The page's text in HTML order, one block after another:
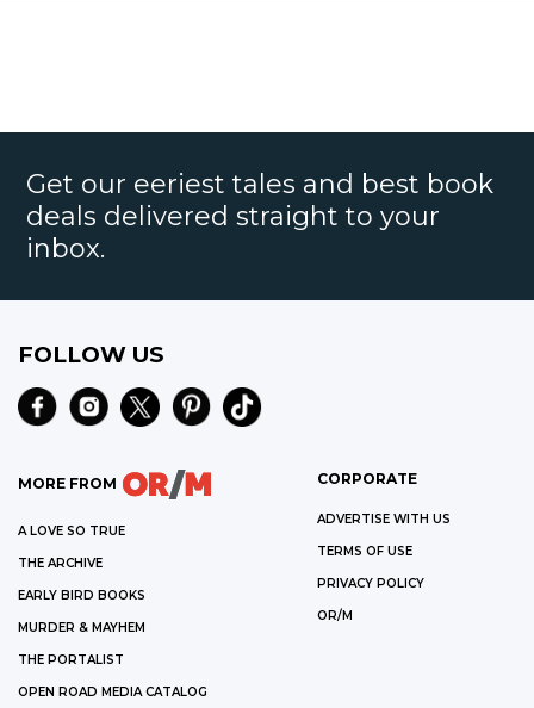
Get our eeriest tales and best book
deals delivered straight to your
inbox.
FOLLOW US
MORE FROM
A LOVE SO TRUE
THE ARCHIVE
EARLY BIRD BOOKS
MURDER & MAYHEM
THE PORTALIST
OPEN ROAD MEDIA CATALOG
CORPORATE
ADVERTISE WITH US
TERMS OF USE
PRIVACY POLICY
OR/M